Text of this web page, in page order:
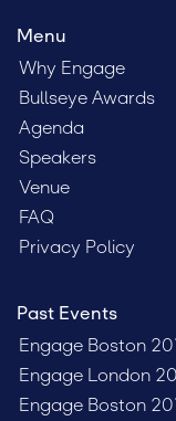
Menu
Why Engage
Bullseye Awards
Agenda
Speakers
Venue
FAQ
Privacy Policy
Past Events
Engage Boston
Engage London
Engage Boston